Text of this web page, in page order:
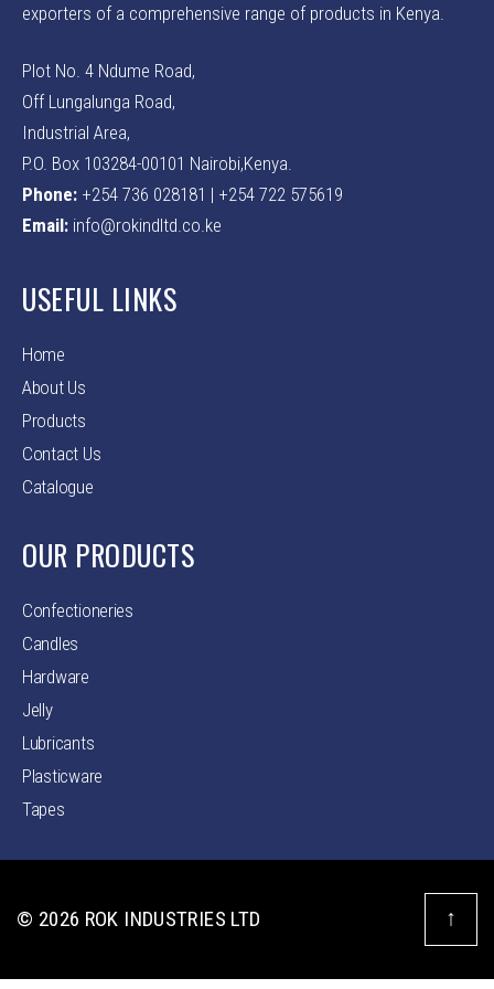
exporters of a comprehensive range of products in Kenya.
Plot No. 4 Ndume Road,
Off Lungalunga Road,
Industrial Area,
P.O. Box 103284-00101 Nairobi,Kenya.
Phone: +254 736 028181 | +254 722 575619
Email: info@rokindltd.co.ke
USEFUL LINKS
Home
About Us
Products
Contact Us
Catalogue
OUR PRODUCTS
Confectioneries
Candles
Hardware
Jelly
Lubricants
Plasticware
Tapes
© 2026 ROK INDUSTRIES LTD ↑